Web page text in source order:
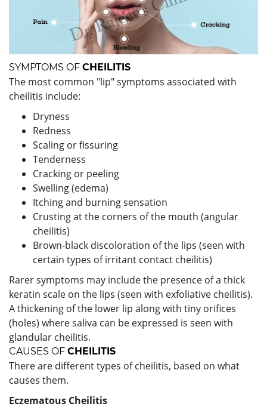
SYMPTOMS OF CHEILITIS
The most common "lip" symptoms associated with
cheilitis include:
Dryness
Redness
Scaling or fissuring
Tenderness
Cracking or peeling
Swelling (edema)
Itching and burning sensation
Crusting at the corners of the mouth (angular
cheilitis)
Brown-black discoloration of the lips (seen with
certain types of irritant contact cheilitis)
Rarer symptoms may include the presence of a thick
keratin scale on the lips (seen with exfoliative cheilitis).
A thickening of the lower lip along with tiny orifices
(holes) where saliva can be expressed is seen with
glandular cheilitis.
CAUSES OF CHEILITIS
There are different types of cheilitis, based on what
causes them.
Eczematous Cheilitis